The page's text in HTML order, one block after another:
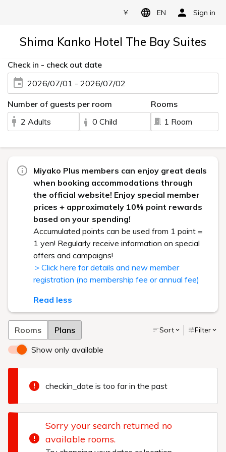
¥ EN Sign in
Shima Kanko Hotel The Bay Suites
Check in - check out date
2026/07/01 - 2026/07/02
Number of guests per room
2 Adults
0 Child
Rooms
1 Room
Miyako Plus members can enjoy great deals
when booking accommodations through
the official website! Enjoy special member
prices + approximately 10% point rewards
based on your spending!
Accumulated points can be used from 1 point =
1 yen! Regularly receive information on special
offers and campaigns!
＞Click here for details and new member
registration (no membership fee or annual fee)
Read less
Rooms Plans Sort Filter
Show only available
checkin_date is too far in the past
Sorry your search returned no
available rooms.